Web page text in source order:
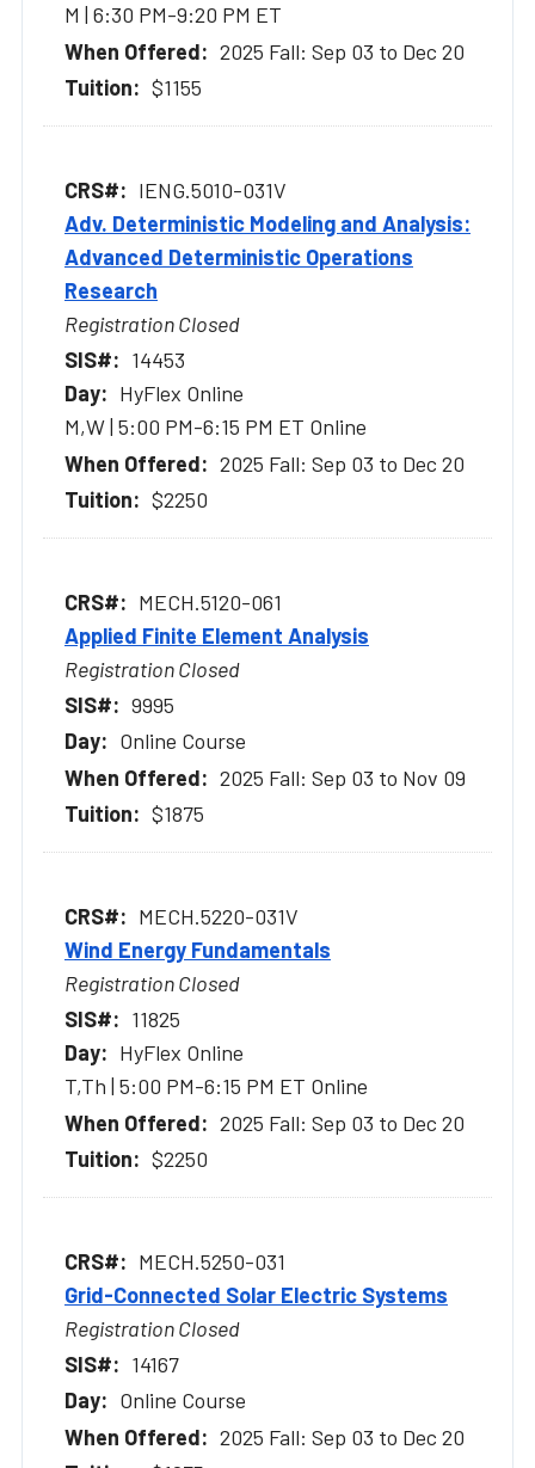
M | 6:30 PM-9:20 PM ET
2025 Fall: Sep 03 to Dec 20
$1155
IENG.5010-031V
Adv. Deterministic Modeling and Analysis:
Advanced Deterministic Operations
Research
Registration Closed
14453
HyFlex Online
M,W | 5:00 PM-6:15 PM ET Online
2025 Fall: Sep 03 to Dec 20
$2250
MECH.5120-061
Applied Finite Element Analysis
Registration Closed
9995
Online Course
2025 Fall: Sep 03 to Nov 09
$1875
MECH.5220-031V
Wind Energy Fundamentals
Registration Closed
11825
HyFlex Online
T,Th | 5:00 PM-6:15 PM ET Online
2025 Fall: Sep 03 to Dec 20
$2250
MECH.5250-031
Grid-Connected Solar Electric Systems
Registration Closed
14167
Online Course
2025 Fall: Sep 03 to Dec 20